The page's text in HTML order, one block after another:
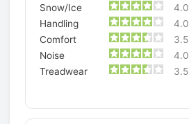
Snow/Ice
4.0
Handling
4.0
Comfort
3.5
Noise
4.0
Treadwear
3.5